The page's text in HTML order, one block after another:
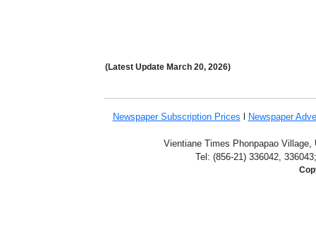
(Latest Update March 20, 2026)
Newspaper Subscription Prices Newspaper
Vientiane Times Phonpapao
Tel: (856-21) 336042,